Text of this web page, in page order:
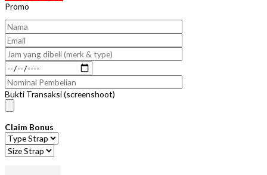
Promo
Bukti Transaksi (screenshoot)
Claim Bonus